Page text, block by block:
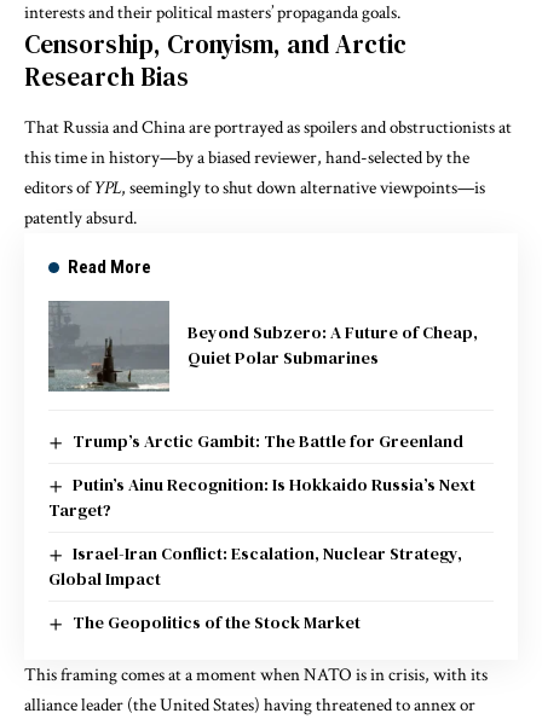
interests and their political masters’ propaganda goals.
Censorship, Cronyism, and Arctic
Research Bias
That Russia and China are portrayed as spoilers and obstructionists at
this time in history—by a biased reviewer, hand-selected by the
editors ofYPL, seemingly to shut down alternative viewpoints—is
patently absurd.
Read More
Beyond Subzero: A Future of Cheap,
Quiet Polar Submarines
Trump’s Arctic Gambit: The Battle for Greenland
Putin’s Ainu Recognition: Is Hokkaido Russia’s Next
Target?
Israel-Iran Conflict: Escalation, Nuclear Strategy,
Global Impact
The Geopolitics of the Stock Market
This framing comes at a moment whenNATO is in crisis, with its
alliance leader (the United States) having threatened to annex or